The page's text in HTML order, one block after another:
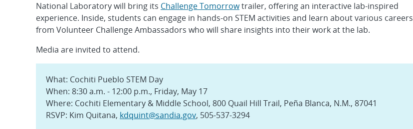
National Laboratory will bring its Challenge Tomorrowtrailer, offering an interactive lab-inspired
experience. Inside, students can engage in hands-on STEM activities and learn about various careers
from Volunteer Challenge Ambassadors who will share insights into their work at the lab.
Media are invited to attend.
What: Cochiti Pueblo STEM Day
When: 8:30 a.m. - 12:00 p.m., Friday, May 17
Where: Cochiti Elementary & Middle School, 800 Quail Hill Trail, Peña Blanca, N.M., 87041
RSVP: Kim Quitana, kdquint@sandia.gov, 505-537-3294